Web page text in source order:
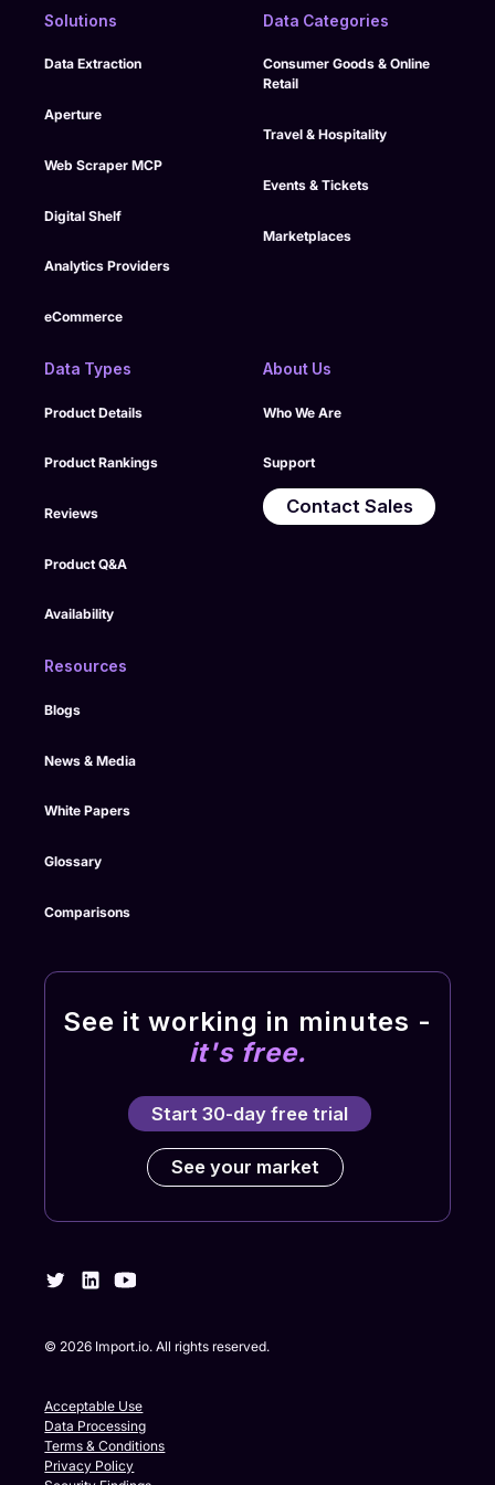
support continuity
monitoring, and
processes into its
managed model to
oversight.
Solutions
Data Extraction
Aperture
Web Scraper MCP
Digital Shelf
Analytics Providers
eCommerce
Data Categories
Consumer Goods & Online
Retail
Travel & Hospitality
Events & Tickets
Marketplaces
Data Types
Product Details
Product Rankings
Reviews
Product Q&A
Availability
About Us
Who We Are
Support
Contact Sales
Resources
Blogs
News & Media
White Papers
Glossary
Comparisons
See it working in minutes -
it's free.
Start 30-day free trial
See your market
©2026 Import.io. All rights reserved.
Acceptable Use
Data Processing
Terms & Conditions
Privacy Policy